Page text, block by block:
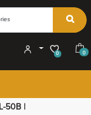
0 0
50B |